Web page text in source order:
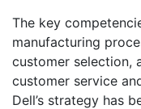
The key
manufacturing
customer selection,
customer service
Dell’s strategy has